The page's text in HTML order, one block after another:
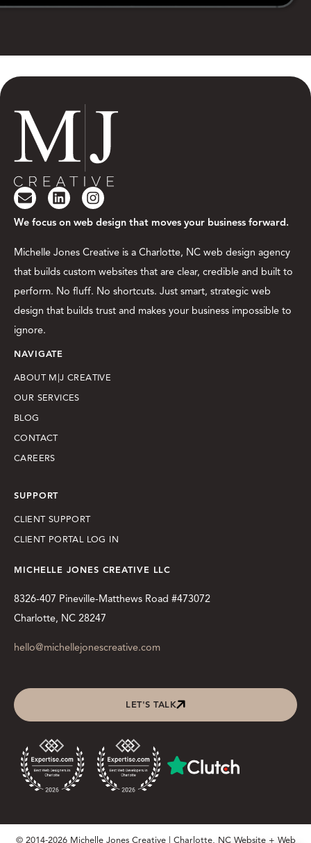
We focus on web design that moves your business forward.
Michelle Jones Creative is a Charlotte, NC web design agency
that builds custom websites that are clear, credible and built to
perform. No fluff. No shortcuts. Just smart, strategic web
design that builds trust and makes your business impossible to
ignore.
NAVIGATE
ABOUT M|J CREATIVE
OUR SERVICES
BLOG
CONTACT
CAREERS
SUPPORT
CLIENT SUPPORT
CLIENT PORTAL LOG IN
MICHELLE JONES CREATIVE LLC
8326-407 Pineville-Matthews Road #473072
Charlotte, NC 28247
hello@michellejonescreative.com
LET'S TALK
© 2014-2026 Michelle Jones Creative | Charlotte, NC Website + Web